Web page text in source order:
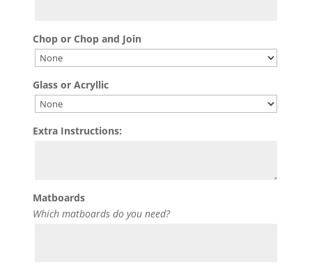
Chop or Chop and Join
Glass or Acryllic
Extra Instructions:
Matboards
Which matboards do you need?